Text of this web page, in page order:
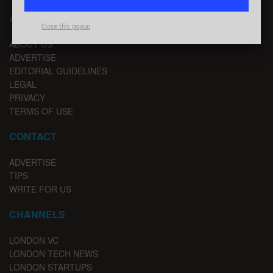
ABOUT LONDON TECHWATCH
ABOUT US
ADVERTISE
EDITORIAL GUIDELINES
LEGAL
PRIVACY
TERMS OF USE
CONTACT
ADVERTISE
TIPS
WRITE FOR US
CHANNELS
LONDON VC
LONDON TECH NEWS
LONDON STARTUPS
Close this popup